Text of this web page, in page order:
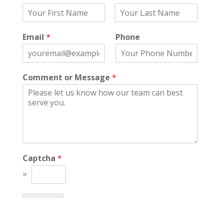
i
r
a
s
Email * Phone
Comment or Message *
Captcha *
=